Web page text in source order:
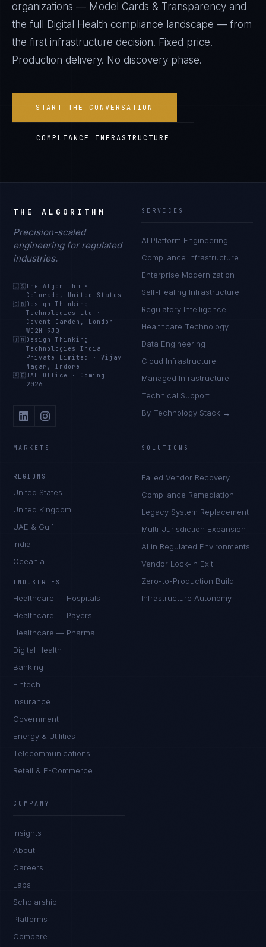
organizations — Model Cards & Transparency and
the full
Digital Health compliance landscape — from
the first infrastructure decision. Fixed price.
Production delivery. No discovery phase.
START THE CONVERSATION
COMPLIANCE INFRASTRUCTURE
THE ALGORITHM
Precision-scaled
engineering for regulated
industries.
🇺🇸The Algorithm
·
Colorado, United States
🇬🇧 Design Thinking
Technologies Ltd
·
Covent Garden, London
WC2H 9JQ
🇮🇳 Design Thinking
Technologies India
Private Limited
·Vijay
Nagar, Indore
🇦🇪 UAE Office · Coming
2026
SERVICES
AI Platform Engineering
Compliance Infrastructure
Enterprise Modernization
Self-Healing Infrastructure
Regulatory Intelligence
Healthcare Technology
Data Engineering
Cloud Infrastructure
Managed Infrastructure
Technical Support
By Technology Stack →
MARKETS
REGIONS
United States
United Kingdom
UAE & Gulf
India
Oceania
INDUSTRIES
Healthcare — Hospitals
Healthcare — Payers
Healthcare — Pharma
Digital Health
Banking
Fintech
Insurance
Government
Energy & Utilities
Telecommunications
Retail & E-Commerce
SOLUTIONS
Failed Vendor Recovery
Compliance Remediation
Legacy System Replacement
Multi-Jurisdiction Expansion
AI in Regulated Environments
Vendor Lock-In Exit
Zero-to-Production Build
Infrastructure Autonomy
COMPANY
Insights
About
Careers
Labs
Scholarship
Platforms
Compare